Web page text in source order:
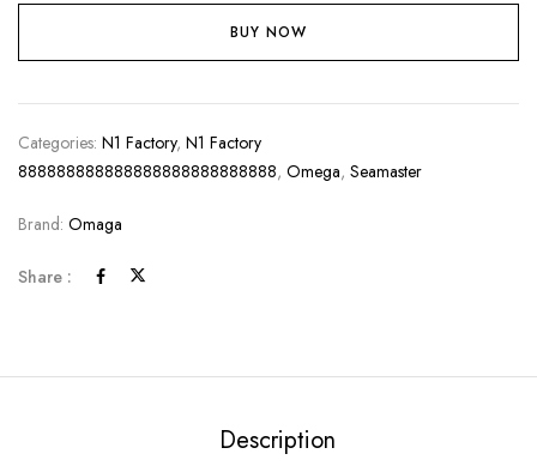
BUY NOW
Categories: N1 Factory, N1 Factory
888888888888888888888888888, Omega, Seamaster
Brand: Omaga
Share :
Description